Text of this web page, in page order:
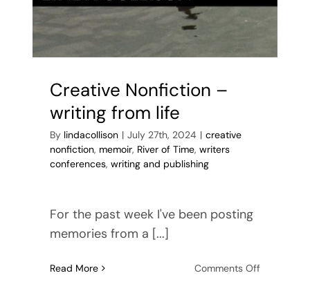
Creative Nonfiction –
writing from life
By lindacollison | July 27th, 2024 | creative
nonfiction, memoir, River of Time, writers
conferences, writing and publishing
For the past week I've been posting
memories from a [...]
Read More Comments Offon